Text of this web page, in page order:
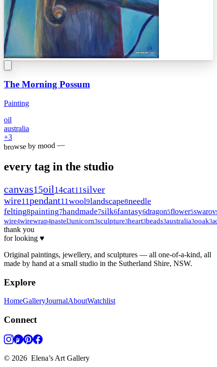
The Morning Possum
Painting
oil
australia
+3
browse by mood —
every tag in the studio
canvas15oil14cat11silver
wire11pendant11wool9landscape8needle
felting8painting7handmade7silk6fantasy6dragon5flower5
wire4wirewrap4pastel3unicorn3sculpture3heart3beads3australia3ooak3
thank you
for looking ♥
Original paintings, jewellery, and sculptures — all one-of-a-kind, all
made by hand at a small studio in the Sutherland Shire, NSW.
Explore
HomeGalleryJournalAboutWatchlist
Connect
© 2026 Elena’s Art Gallery